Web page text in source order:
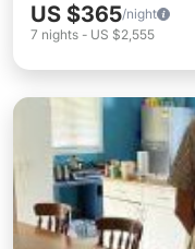
US $365/night
7 nights - US $2,555